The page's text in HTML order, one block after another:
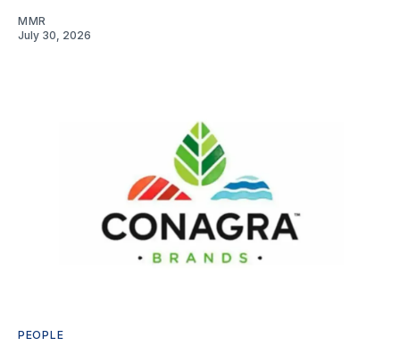
MMR
July 30, 2026
PEOPLE